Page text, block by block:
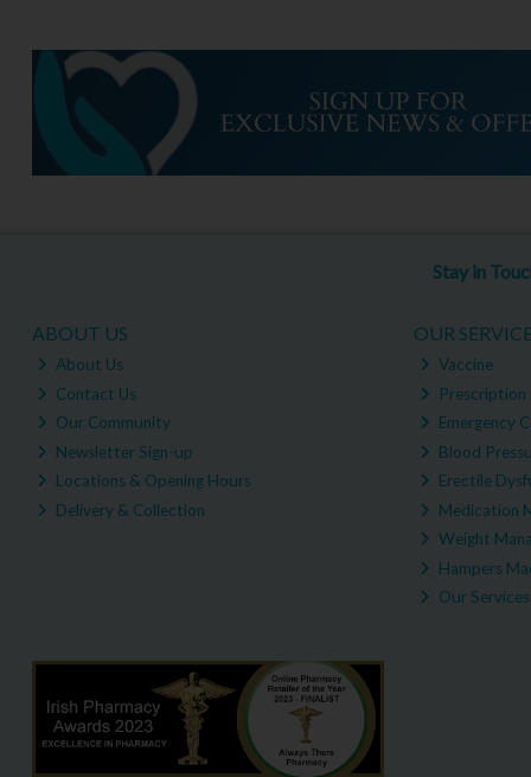
Stay in
ABOUT US
About Us
Contact Us
Our Community
Newsletter Sign-up
Locations & Opening Hours
Delivery & Collection
OUR
Vaccine
Prescription
Emergency
Blood
Erectile
Medication
Weight
Hampers
Our